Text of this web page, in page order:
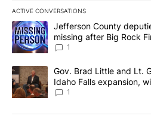
ACTIVE CONVERSATIONS
The following is a list of the most
A trending article titled "Jefferson
Jefferson County
missing after Big Rock
News 8
1
A trending article titled "Gov. Brad
Gov. Brad Little and Lt.
Idaho Falls expansion,
Local News 8
1